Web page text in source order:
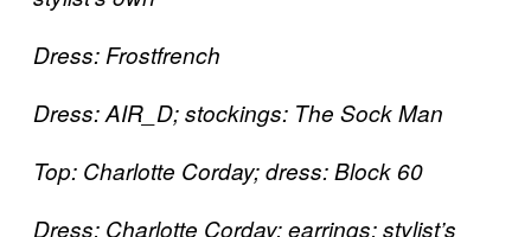
Dress: Frostfrench
Dress: AIR_D; stockings: The Sock Man
Top: Charlotte Corday; dress: Block 60
Dress: Charlotte Corday; earrings: stylist’s